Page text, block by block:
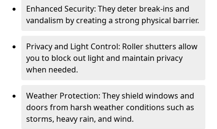
Enhanced Security: They deter break-ins and
vandalism by creating a strong physical barrier.
Privacy and Light Control: Roller shutters allow
you to block out light and maintain privacy
when needed.
Weather Protection: They shield windows and
doors from harsh weather conditions such as
storms, heavy rain, and wind.